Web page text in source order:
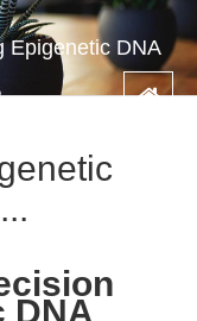
Epigenetic DNA
DNA